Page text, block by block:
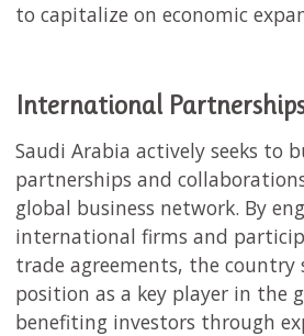
to capitalize on economic
International
Saudi Arabia actively seeks to
partnerships and
global business network. By
international firms and
trade agreements, the country
position as a key player in the
benefiting investors through